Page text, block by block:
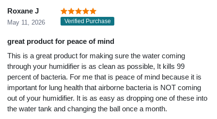
Roxane J
May 11, 2026 Verified Purchase
great product for peace of mind
This is a great product for making sure the water coming
through your humidifier is as clean as possible, It kills 99
percent of bacteria. For me that is peace of mind because it is
important for lung health that airborne bacteria is NOT coming
out of your humidifier. It is as easy as dropping one of these into
the water tank and changing the ball once a month.